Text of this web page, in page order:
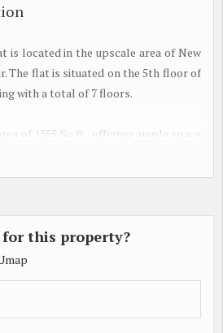
is located in the upscale area of New
The flat is situated on the 5th floor of
with a total of 7 floors.
of 1355 Sq.ft., offering ample space
comes with 2 bathrooms, ensuring
The property is a new
and boasts a modern and tasteful
allowing plenty of natural
compliant, ensuring positive energy
this property?